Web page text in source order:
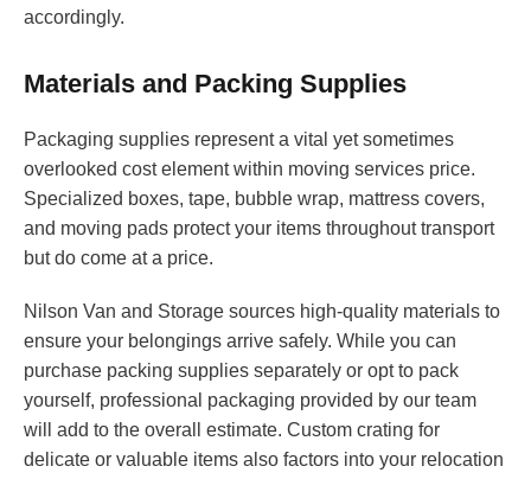
accordingly.
Materials and Packing Supplies
Packaging supplies represent a vital yet sometimes
overlooked cost element within moving services price.
Specialized boxes, tape, bubble wrap, mattress covers,
and moving pads protect your items throughout transport
but do come at a price.
Nilson Van and Storage sources high-quality materials to
ensure your belongings arrive safely. While you can
purchase packing supplies separately or opt to pack
yourself, professional packaging provided by our team
will add to the overall estimate. Custom crating for
delicate or valuable items also factors into your relocation